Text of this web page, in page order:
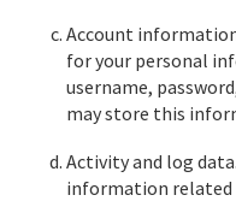
Account
for your personal
username,
may store this
Activity and log
information related